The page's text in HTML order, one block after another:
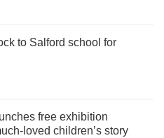
to Salford school for
free exhibition
loved children’s story